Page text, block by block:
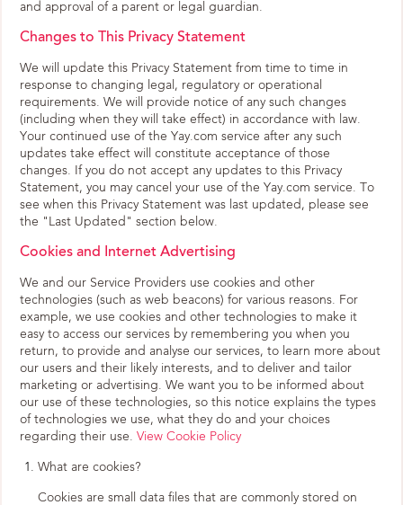
and approval of a parent or legal guardian.
Changes to This Privacy Statement
We will update this Privacy Statement from time to time in
response to changing legal, regulatory or operational
requirements. We will provide notice of any such changes
(including when they will take effect) in accordance with law.
Your continued use of the Yay.com service after any such
updates take effect will constitute acceptance of those
changes. If you do not accept any updates to this Privacy
Statement, you may cancel your use of the Yay.com service. To
see when this Privacy Statement was last updated, please see
the "Last Updated" section below.
Cookies and Internet Advertising
We and our Service Providers use cookies and other
technologies (such as web beacons) for various reasons. For
example, we use cookies and other technologies to make it
easy to access our services by remembering you when you
return, to provide and analyse our services, to learn more about
our users and their likely interests, and to deliver and tailor
marketing or advertising. We want you to be informed about
our use of these technologies, so this notice explains the types
of technologies we use, what they do and your choices
regarding their use. View Cookie Policy
What are cookies?
Cookies are small data files that are commonly stored on